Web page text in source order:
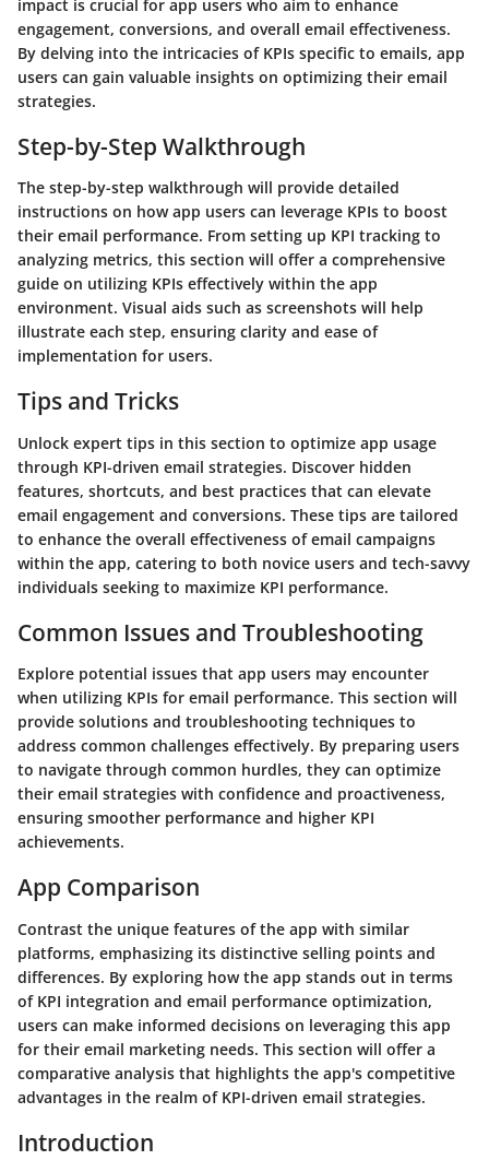
impact is crucial for app users who aim to enhance
engagement, conversions, and overall email effectiveness.
By delving into the intricacies of KPIs specific to emails, app
users can gain valuable insights on optimizing their email
strategies.
Step-by-Step Walkthrough
The step-by-step walkthrough will provide detailed
instructions on how app users can leverage KPIs to boost
their email performance. From setting up KPI tracking to
analyzing metrics, this section will offer a comprehensive
guide on utilizing KPIs effectively within the app
environment. Visual aids such as screenshots will help
illustrate each step, ensuring clarity and ease of
implementation for users.
Tips and Tricks
Unlock expert tips in this section to optimize app usage
through KPI-driven email strategies. Discover hidden
features, shortcuts, and best practices that can elevate
email engagement and conversions. These tips are tailored
to enhance the overall effectiveness of email campaigns
within the app, catering to both novice users and tech-savvy
individuals seeking to maximize KPI performance.
Common Issues and Troubleshooting
Explore potential issues that app users may encounter
when utilizing KPIs for email performance. This section will
provide solutions and troubleshooting techniques to
address common challenges effectively. By preparing users
to navigate through common hurdles, they can optimize
their email strategies with confidence and proactiveness,
ensuring smoother performance and higher KPI
achievements.
App Comparison
Contrast the unique features of the app with similar
platforms, emphasizing its distinctive selling points and
differences. By exploring how the app stands out in terms
of KPI integration and email performance optimization,
users can make informed decisions on leveraging this app
for their email marketing needs. This section will offer a
comparative analysis that highlights the app's competitive
advantages in the realm of KPI-driven email strategies.
Introduction